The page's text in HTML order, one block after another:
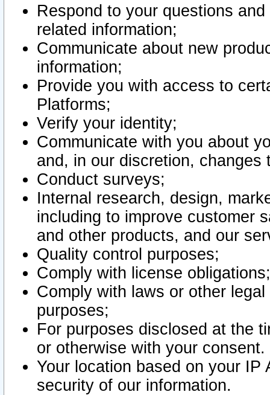
Respond to your questions
related information;
Communicate about new
information;
Provide you with access to
Platforms;
Verify your identity;
Communicate with you about
and, in our discretion,
Conduct surveys;
Internal research, design,
including to improve customer
and other products, and our
Quality control purposes;
Comply with license obligations;
Comply with laws or other
purposes;
For purposes disclosed at the
or otherwise with your consent.
Your location based on your
security of our information.